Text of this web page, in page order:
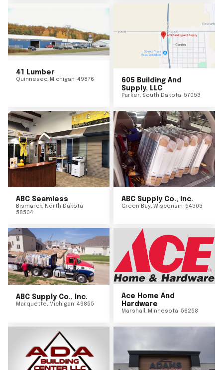
41 Lumber
Quinnesec, Michigan 49876
605 Building And
Supply, LLC
Parker, South Dakota 57053
ABC Seamless
Bismarck, North Dakota
58504
ABC Supply Co., Inc.
Green Bay, Wisconsin 54303
ABC Supply Co., Inc.
Marquette, Michigan 49855
Ace Home And
Hardware
Marshall , Minnesota 56258